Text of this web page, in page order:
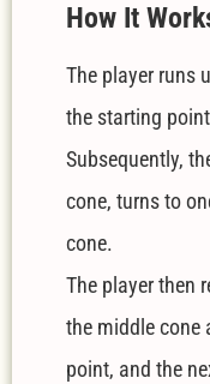
How It
The player runs
the starting
Subsequently,
cone, turns to
cone.
The player then
the middle cone
point, and the